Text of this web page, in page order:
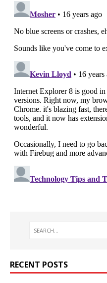
RECENT POSTS